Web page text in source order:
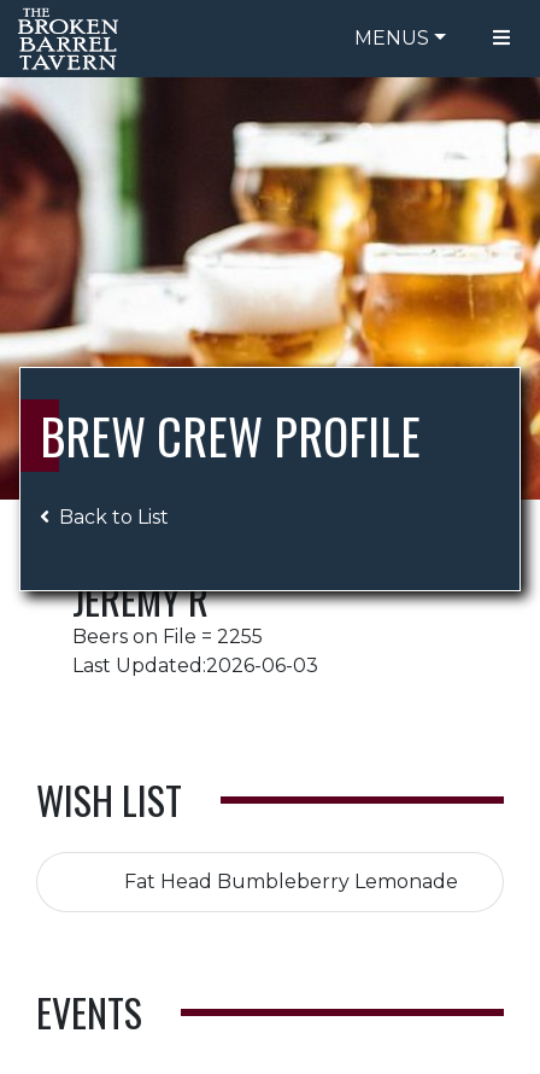
MENUS
FOOD MENU
DRINK MENU
ORDER ONLINE
BE OUR GUEST
SPECIALS
GIFT CARDS
CATERING
BREW CREW
ABOUT US
BREW CREW PROFILE
Back to List
JEREMY R
Beers on File = 2255
Last Updated:2026-06-03
WISH LIST
Fat Head Bumbleberry Lemonade
EVENTS